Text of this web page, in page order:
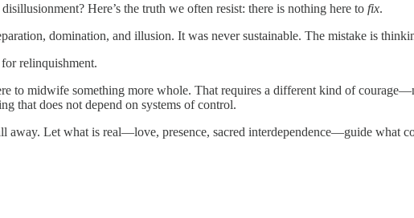
Here’s the truth we often resist: there is nothing here to fix.
domination, and illusion. It was never sustainable. The mistake is
relinquishment.
to midwife something more whole. That requires a different kind of
that does not depend on systems of control.
away. Let what is real—love, presence, sacred interdependence—guide what